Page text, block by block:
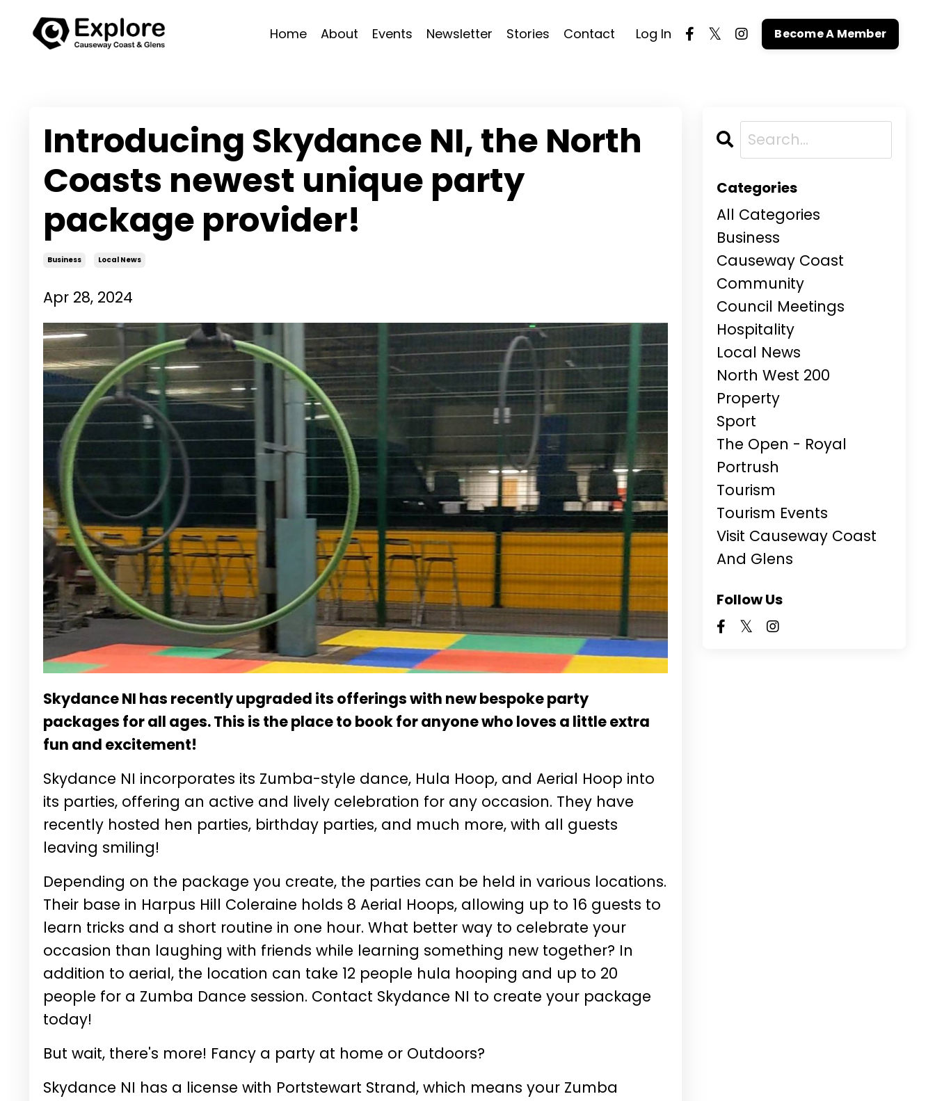
Home About Events Newsletter Stories Contact Log In Become A Member
Introducing Skydance NI, the North
Coasts newest unique party
package provider!
Business Local News
Apr 28, 2024
Skydance NI has recently upgraded its offerings with new bespoke party
packages for all ages. This is the place to book for anyone who loves a little extra
fun and excitement!
Skydance NI incorporates its Zumba-style dance, Hula Hoop, and Aerial Hoop into
its parties, offering an active and lively celebration for any occasion. They have
recently hosted hen parties, birthday parties, and much more, with all guests
leaving smiling!
Depending on the package you create, the parties can be held in various locations.
Their base in Harpus Hill Coleraine holds 8 Aerial Hoops, allowing up to 16 guests to
learn tricks and a short routine in one hour. What better way to celebrate your
occasion than laughing with friends while learning something new together? In
addition to aerial, the location can take 12 people hula hooping and up to 20
people for a Zumba Dance session. Contact Skydance NI to create your package
today!
But wait, there's more! Fancy a party at home or Outdoors?
Skydance NI has a license with Portstewart Strand, which means your Zumba
Categories
All Categories
Business
Causeway Coast
Community
Council Meetings
Hospitality
Local News
North West 200
Property
Sport
The Open - Royal
Portrush
Tourism
Tourism Events
Visit Causeway Coast
And Glens
Follow Us